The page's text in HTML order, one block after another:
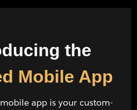
the
Mobile App
app is your custom-